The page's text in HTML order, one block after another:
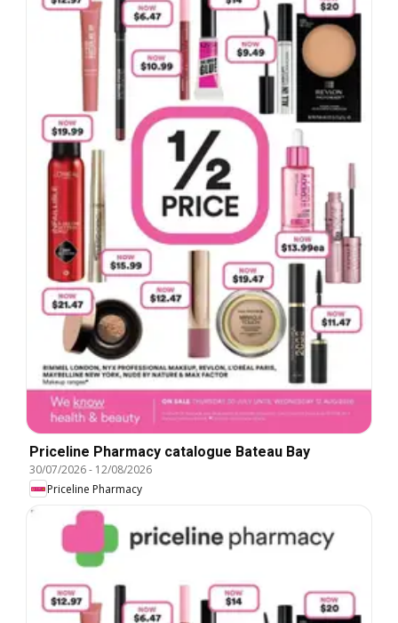
Priceline Pharmacy catalogue Bateau Bay
30/07/2026- 12/08/2026
Priceline Pharmacy